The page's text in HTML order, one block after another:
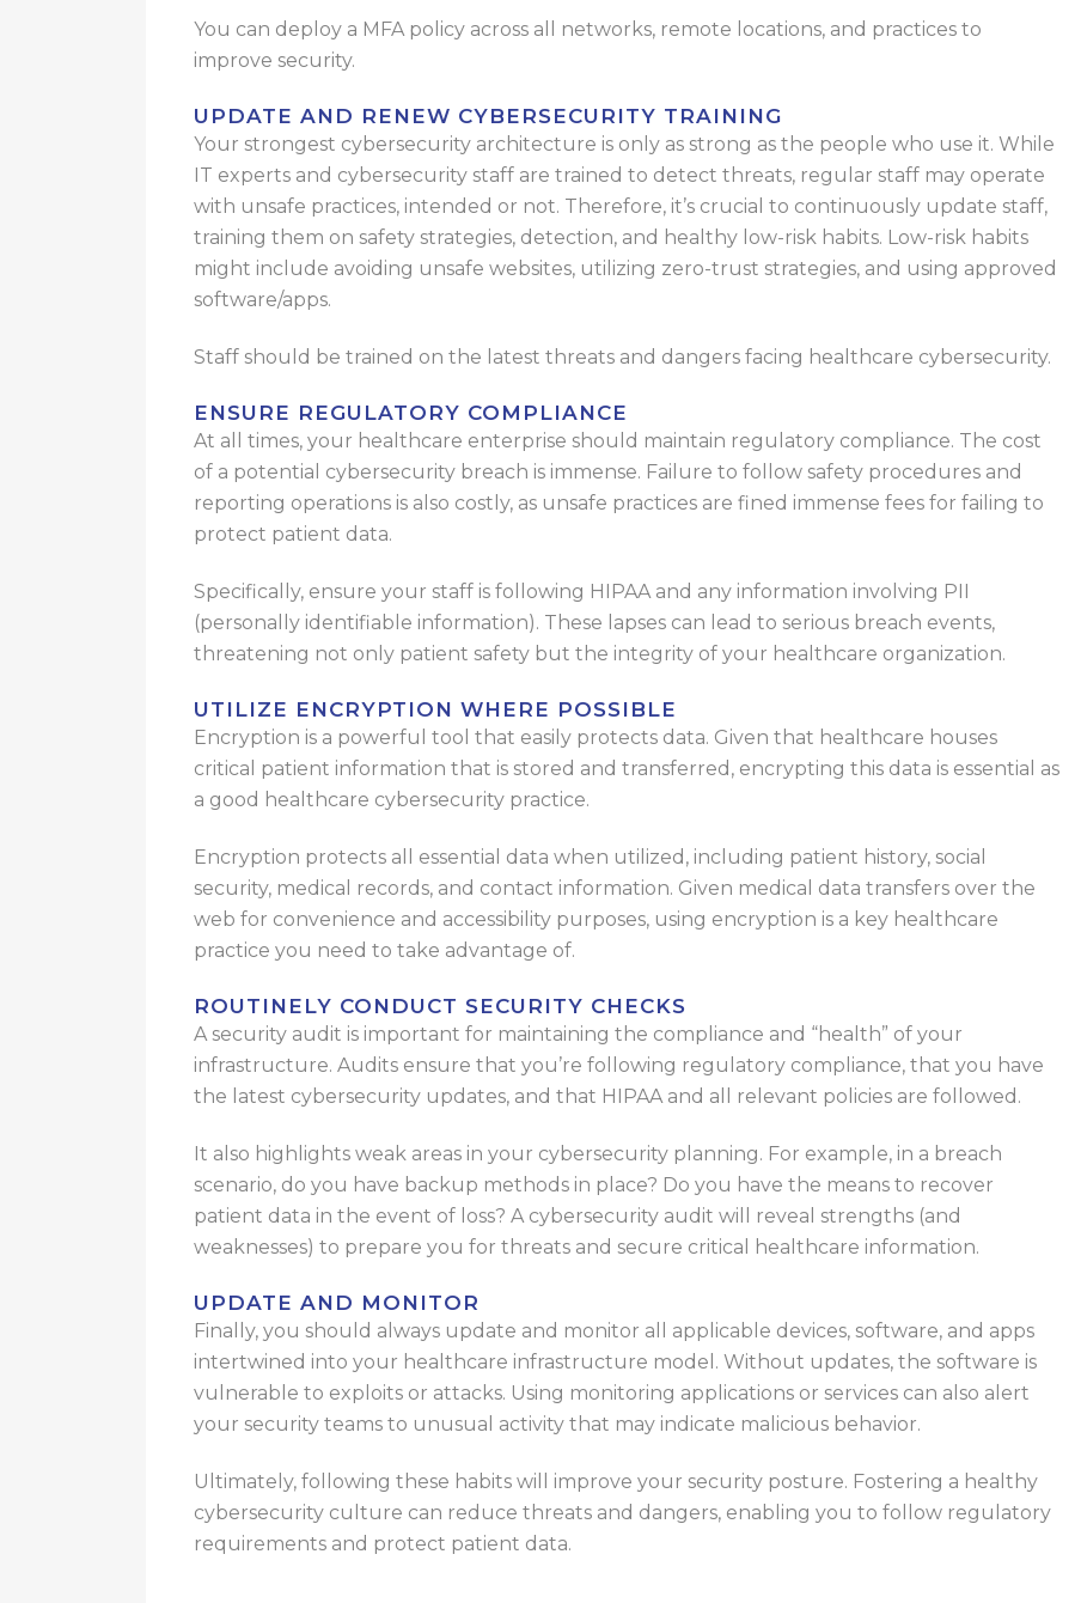
You can deploy a MFA policy across all networks, remote locations, and practices to
improve security.
UPDATE AND RENEW CYBERSECURITY TRAINING
Your strongest cybersecurity architecture is only as strong as the people who use it. While
IT experts and cybersecurity staff are trained to detect threats, regular staff may operate
with unsafe practices, intended or not. Therefore, it’s crucial to continuously update staff,
training them on safety strategies, detection, and healthy low-risk habits. Low-risk habits
might include avoiding unsafe websites, utilizing zero-trust strategies, and using approved
software/apps.
Staff should be trained on the latest threats and dangers facing healthcare cybersecurity.
ENSURE REGULATORY COMPLIANCE
At all times, your healthcare enterprise should maintain regulatory compliance. The cost
of a potential cybersecurity breach is immense. Failure to follow safety procedures and
reporting operations is also costly, as unsafe practices are fined immense fees for failing to
protect patient data.
Specifically, ensure your staff is following HIPAA and any information involving PII
(personally identifiable information). These lapses can lead to serious breach events,
threatening not only patient safety but the integrity of your healthcare organization.
UTILIZE ENCRYPTION WHERE POSSIBLE
Encryption is a powerful tool that easily protects data. Given that healthcare houses
critical patient information that is stored and transferred, encrypting this data is essential as
a good healthcare cybersecurity practice.
Encryption protects all essential data when utilized, including patient history, social
security, medical records, and contact information. Given medical data transfers over the
web for convenience and accessibility purposes, using encryption is a key healthcare
practice you need to take advantage of.
ROUTINELY CONDUCT SECURITY CHECKS
A security audit is important for maintaining the compliance and “health” of your
infrastructure. Audits ensure that you’re following regulatory compliance, that you have
the latest cybersecurity updates, and that HIPAA and all relevant policies are followed.
It also highlights weak areas in your cybersecurity planning. For example, in a breach
scenario, do you have backup methods in place? Do you have the means to recover
patient data in the event of loss? A cybersecurity audit will reveal strengths (and
weaknesses) to prepare you for threats and secure critical healthcare information.
UPDATE AND MONITOR
Finally, you should always update and monitor all applicable devices, software, and apps
intertwined into your healthcare infrastructure model. Without updates, the software is
vulnerable to exploits or attacks. Using monitoring applications or services can also alert
your security teams to unusual activity that may indicate malicious behavior.
Ultimately, following these habits will improve your security posture. Fostering a healthy
cybersecurity culture can reduce threats and dangers, enabling you to follow regulatory
requirements and protect patient data.